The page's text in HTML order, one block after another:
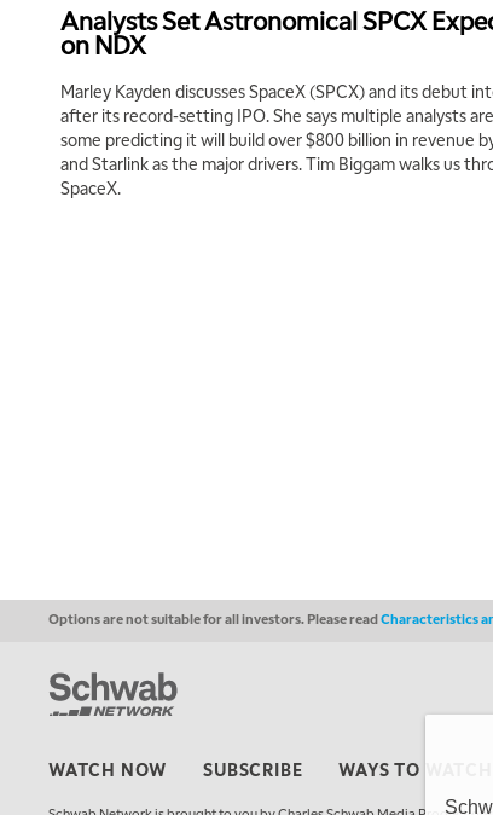
Analysts Set Astronomical SPCX
on NDX
Marley Kayden discusses SpaceX (SPCX) and its debut
after its record-setting IPO. She says multiple analysts
some predicting it will build over $800 billion in revenue
and Starlink as the major drivers. Tim Biggam walks us
SpaceX.
Options are not suitable for all investors. Please readCharacteristics
WATCH NOW SUBSCRIBE WAYS TO WATCH